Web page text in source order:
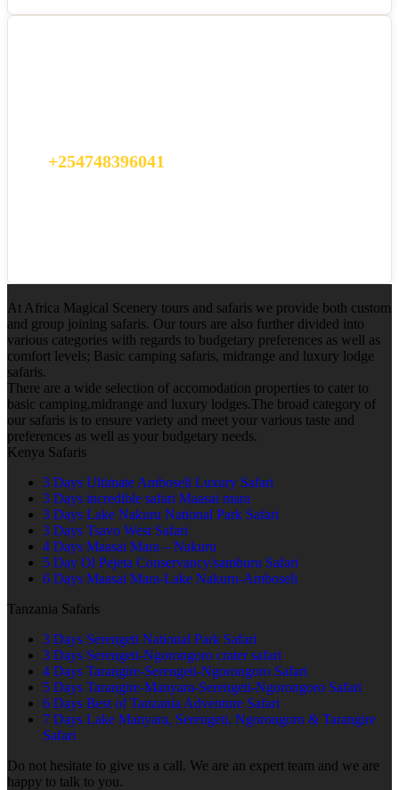
+254748396041
At Africa Magical Scenery tours and safaris we provide both custom
and group joining safaris. Our tours are also further divided into
various categories with regards to budgetary preferences as well as
comfort levels; Basic camping safaris, midrange and luxury lodge
safaris.
There are a wide selection of accomodation properties to cater to
basic camping,midrange and luxury lodges.The broad category of
our safaris is to ensure variety and meet your various taste and
preferences as well as your budgetary needs.
Kenya Safaris
3 Days Ultimate Amboseli Luxury Safari
3 Days incredible safari Maasai mara
3 Days Lake Nakuru National Park Safari
3 Days Tsavo West Safari
4 Days Maasai Mara – Nakuru
5 Day Ol Pejeta Conservancy/samburu Safari
6 Days Maasai Mara-Lake Nakuru-Amboseli
Tanzania Safaris
3 Days Serengeti National Park Safari
3 Days Serengeti-Ngorongoro crater safari
4 Days Tarangire-Serengeti-Ngorongoro Safari
5 Days Tarangire-Manyara-Serengeti-Ngorongoro Safari
6 Days Best of Tanzania Adventure Safari
7 Days Lake Manyara, Serengeti, Ngorongoro & Tarangire
Safari
Do not hesitate to give us a call. We are an expert team and we are
happy to talk to you.